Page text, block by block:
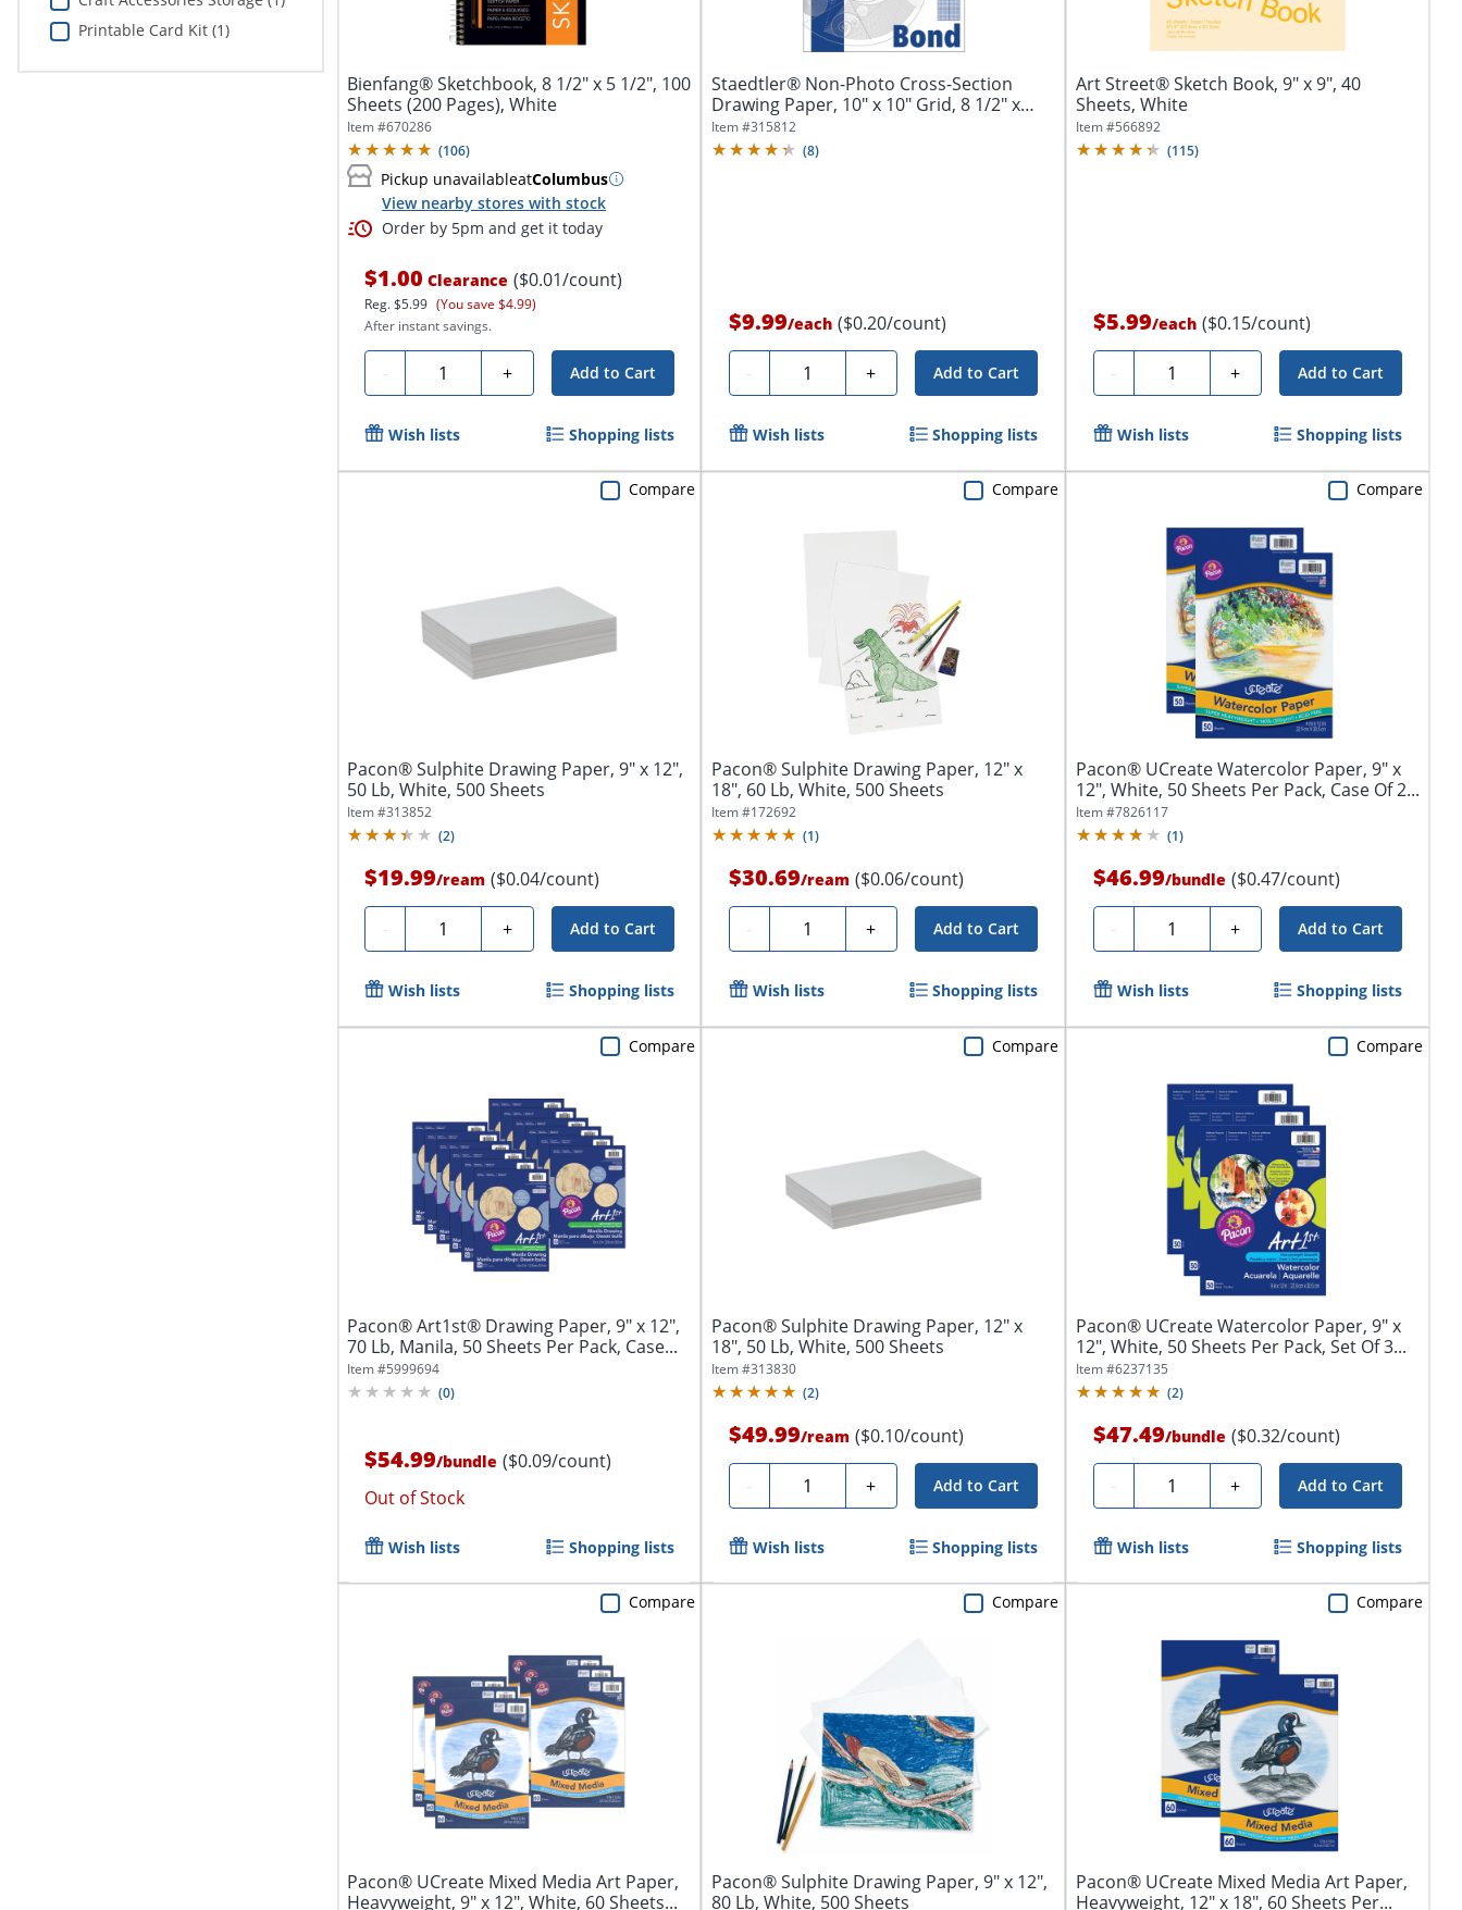
Printable Card Kit (1)
Bienfang® Sketchbook, 8 1/2" x 5 1/2", 100
Sheets (200 Pages), White
Item #670286
(106)
Pickup unavailableatColumbus
View nearby stores with stock
Order by 5pm and get it today
$1.00 Clearance ($0.01/count)
Reg.$5.99 (You save $4.99)
After instant savings.
- Quantity + Add to Cart
Wish lists Shopping lists
Staedtler® Non-Photo Cross-Section
Drawing Paper, 10" x 10" Grid, 8 1/2" x
11",...
Item #315812
(8)
$9.99/each ($0.20/count)
- Quantity + Add to Cart
Wish lists Shopping lists
Art Street® Sketch Book, 9" x 9", 40
Sheets, White
Item #566892
(115)
$5.99/each ($0.15/count)
- Quantity + Add to Cart
Wish lists Shopping lists
Pacon® Sulphite Drawing Paper, 9" x 12",
50 Lb, White, 500 Sheets
Item #313852
(2)
$19.99/ream ($0.04/count)
- Quantity + Add to Cart
Compare
Wish lists Shopping lists
Pacon® Sulphite Drawing Paper, 12" x
18", 60 Lb, White, 500 Sheets
Item #172692
(1)
$30.69/ream ($0.06/count)
- Quantity + Add to Cart
Compare
Wish lists Shopping lists
Pacon® UCreate Watercolor Paper, 9" x
12", White, 50 Sheets Per Pack, Case Of 2...
Item #7826117
(1)
$46.99/bundle ($0.47/count)
- Quantity + Add to Cart
Compare
Wish lists Shopping lists
Pacon® Art1st® Drawing Paper, 9" x 12",
70 Lb, Manila, 50 Sheets Per Pack, Case...
Item #5999694
(0)
$54.99/bundle ($0.09/count)
Out of Stock
Compare
Wish lists Shopping lists
Pacon® Sulphite Drawing Paper, 12" x
18", 50 Lb, White, 500 Sheets
Item #313830
(2)
$49.99/ream ($0.10/count)
- Quantity + Add to Cart
Compare
Wish lists Shopping lists
Pacon® UCreate Watercolor Paper, 9" x
12", White, 50 Sheets Per Pack, Set Of 3...
Item #6237135
(2)
$47.49/bundle ($0.32/count)
- Quantity + Add to Cart
Compare
Wish lists Shopping lists
Pacon® UCreate Mixed Media Art Paper,
Heavyweight, 9" x 12", White, 60 Sheets...
Compare
Pacon® Sulphite Drawing Paper, 9" x 12",
80 Lb, White, 500 Sheets
Compare
Pacon® UCreate Mixed Media Art Paper,
Heavyweight, 12" x 18", 60 Sheets Per...
Compare